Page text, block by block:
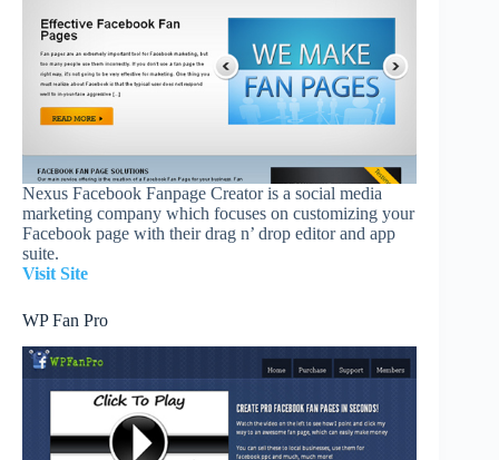
Nexus Facebook Fanpage Creator is a social media
marketing company which focuses on customizing your
Facebook page with their drag n’ drop editor and app
suite.
Visit Site
WP Fan Pro